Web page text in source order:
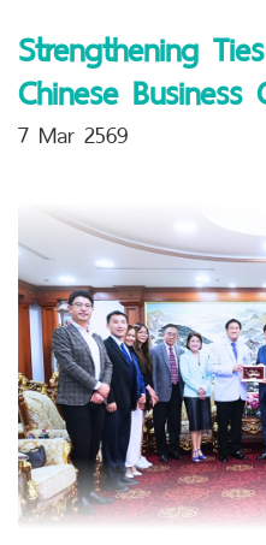
Strengthening
Chinese Business
7 Mar 2569